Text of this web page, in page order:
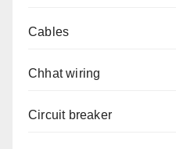
Cables
Chhat wiring
Circuit breaker